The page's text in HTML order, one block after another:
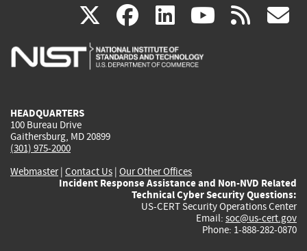
X(link
is
facebook
(link
is
linkedin
(link
is
(link rss
HEADQUARTERS
100 Bureau Drive
Gaithersburg, MD 20899
(301) 975-2000
Webmaster| Contact Us | Our Other Offices
Incident Response Assistance and Non-NVD Related
Technical Cyber Security Questions:
US-CERT Security Operations Center
Email: soc@us-cert.gov
Phone: 1-888-282-0870